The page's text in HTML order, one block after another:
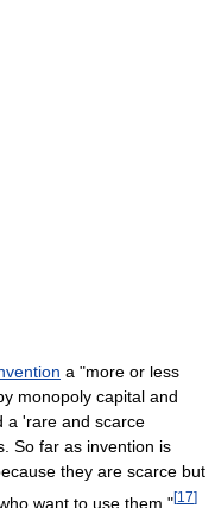
a "more or less
monopoly capital and
a 'rare and scarce
So far as invention is
they are scarce but
want to use them."[17]